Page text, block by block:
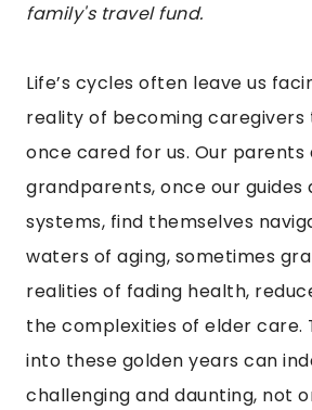
family's travel fund.
Life’s cycles often leave us
reality of becoming caregivers
once cared for us. Our parents
grandparents, once our guides
systems, find themselves
waters of aging, sometimes
realities of fading health,
the complexities of elder care.
into these golden years can
challenging and daunting, not